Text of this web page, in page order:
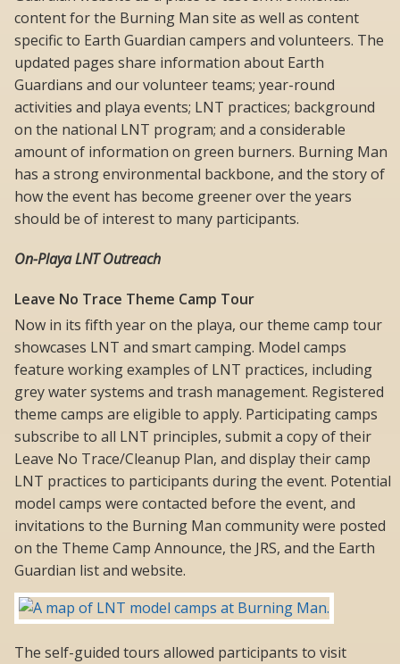
content for the Burning Man site as well as content
specific to Earth Guardian campers and volunteers. The
updated pages share information about Earth
Guardians and our volunteer teams; year-round
activities and playa events; LNT practices; background
on the national LNT program; and a considerable
amount of information on green burners. Burning Man
has a strong environmental backbone, and the story of
how the event has become greener over the years
should be of interest to many participants.
On-Playa LNT Outreach
Leave No Trace Theme Camp Tour
Now in its fifth year on the playa, our theme camp tour
showcases LNT and smart camping. Model camps
feature working examples of LNT practices, including
grey water systems and trash management. Registered
theme camps are eligible to apply. Participating camps
subscribe to all LNT principles, submit a copy of their
Leave No Trace/Cleanup Plan, and display their camp
LNT practices to participants during the event. Potential
model camps were contacted before the event, and
invitations to the Burning Man community were posted
on the Theme Camp Announce, the JRS, and the Earth
Guardian list and website.
The self-guided tours allowed participants to visit